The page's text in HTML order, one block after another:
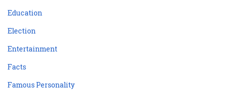
Education
Election
Entertainment
Facts
Famous Personality